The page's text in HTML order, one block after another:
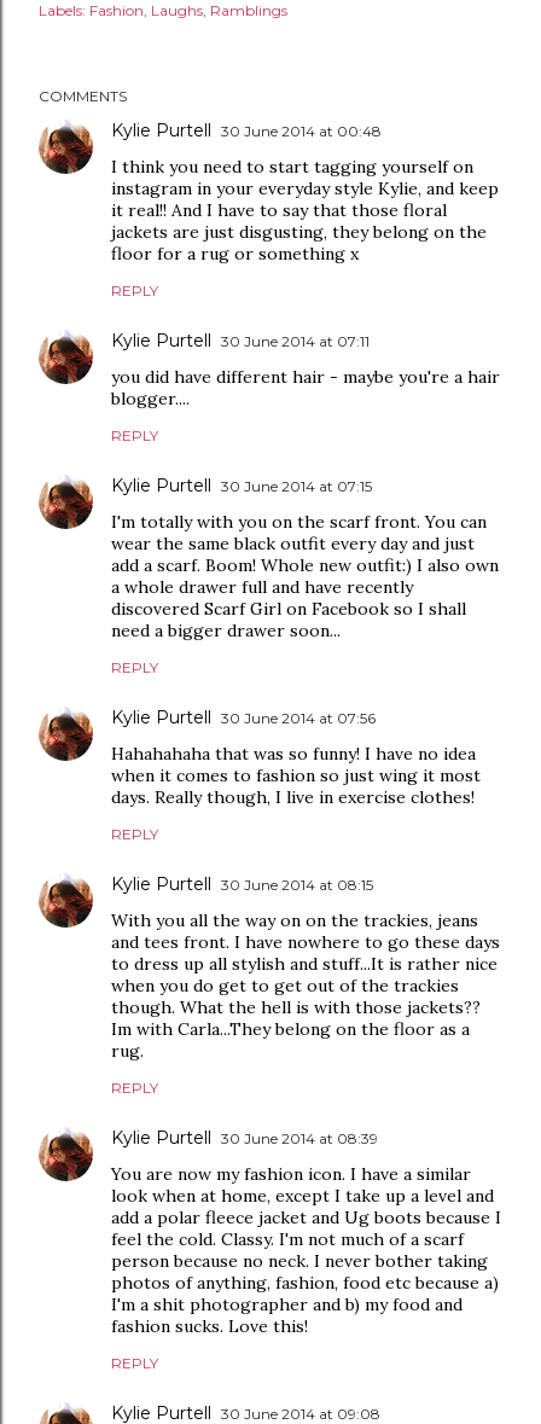
Labels: Fashion Laughs Ramblings
COMMENTS
Kylie Purtell 30 June 2014 at 00:48
I think you need to start tagging yourself on
instagram in your everyday style Kylie, and keep
it real!! And I have to say that those floral
jackets are just disgusting, they belong on the
floor for a rug or something x
REPLY
Kylie Purtell 30 June 2014 at 07:11
you did have different hair - maybe you're a hair
blogger....
REPLY
Kylie Purtell 30 June 2014 at 07:15
I'm totally with you on the scarf front. You can
wear the same black outfit every day and just
add a scarf. Boom! Whole new outfit:) I also own
a whole drawer full and have recently
discovered Scarf Girl on Facebook so I shall
need a bigger drawer soon...
REPLY
Kylie Purtell 30 June 2014 at 07:56
Hahahahaha that was so funny! I have no idea
when it comes to fashion so just wing it most
days. Really though, I live in exercise clothes!
REPLY
Kylie Purtell 30 June 2014 at 08:15
With you all the way on on the trackies, jeans
and tees front. I have nowhere to go these days
to dress up all stylish and stuff...It is rather nice
when you do get to get out of the trackies
though. What the hell is with those jackets??
Im with Carla...They belong on the floor as a
rug.
REPLY
Kylie Purtell 30 June 2014 at 08:39
You are now my fashion icon. I have a similar
look when at home, except I take up a level and
add a polar fleece jacket and Ug boots because I
feel the cold. Classy. I'm not much of a scarf
person because no neck. I never bother taking
photos of anything, fashion, food etc because a)
I'm a shit photographer and b) my food and
fashion sucks. Love this!
REPLY
Kylie Purtell 30 June 2014 at 09:08